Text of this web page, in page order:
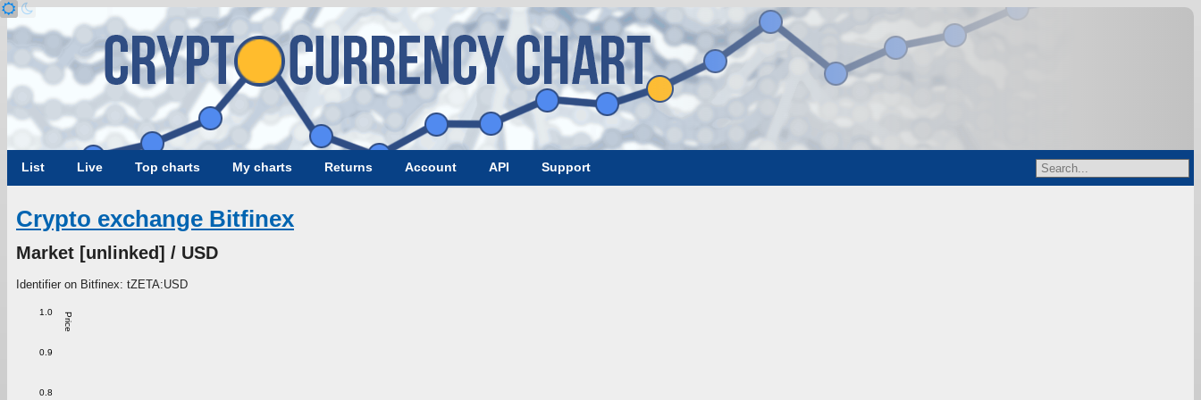
List Live Top charts My charts Returns Account API Support
Crypto exchange Bitfinex
Market [unlinked] / USD
Identifier on Bitfinex: tZETA:USD
Price
0.8
0.9
1.0